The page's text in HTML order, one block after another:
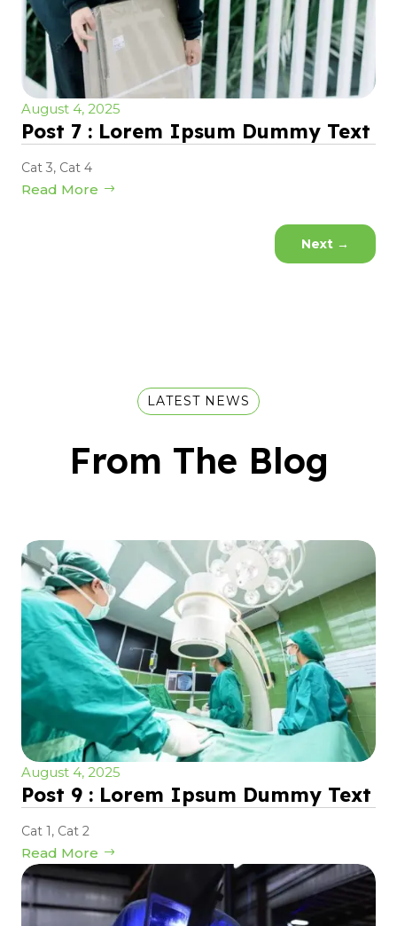
August 4, 2025
Post 7 : Lorem Ipsum Dummy Text
Cat 3, Cat 4
Read More
Next →
LATEST NEWS
From The Blog
August 4, 2025
Post 9 : Lorem Ipsum Dummy Text
Cat 1, Cat 2
Read More